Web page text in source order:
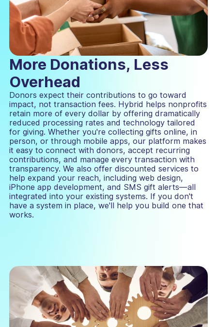
More Donations, Less
Overhead
Donors expect their contributions to go toward
impact, not transaction fees. Hybrid helps nonprofits
retain more of every dollar by offering dramatically
reduced processing rates and technology tailored
for giving. Whether you're collecting gifts online, in
person, or through mobile apps, our platform makes
it easy to connect with donors, accept recurring
contributions, and manage every transaction with
transparency. We also offer discounted services to
help expand your reach, including web design,
iPhone app development, and SMS gift alerts—all
integrated into your existing systems. If you don't
have a system in place, we'll help you build one that
works.